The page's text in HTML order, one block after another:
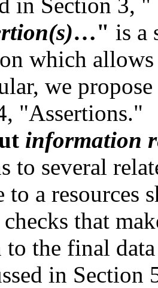
…" is a
which
we
"Assertions."
information
to several
to a resources
that
to the final
in Section